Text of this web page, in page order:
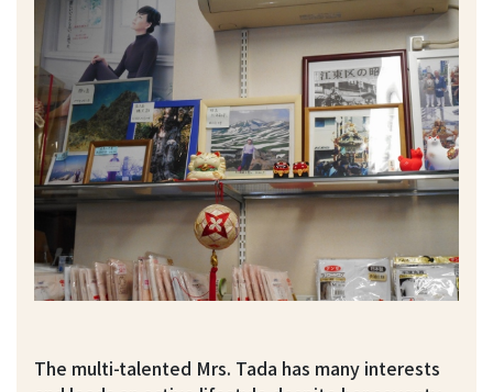
The multi-talented Mrs. Tada has many interests